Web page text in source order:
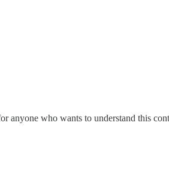
who wants to understand this